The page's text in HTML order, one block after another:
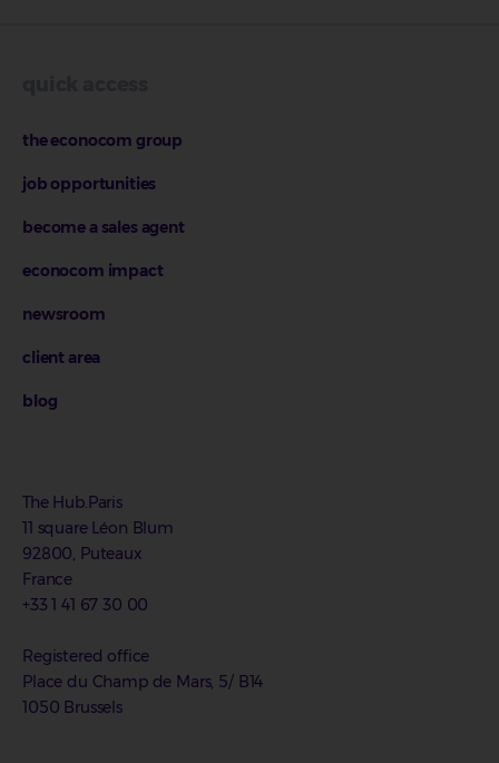
the econocom group
job opportunities
become a sales agent
econocom impact
newsroom
client area
blog
The Hub.Paris
11 square Léon Blum
92800, Puteaux
France
+33 1 41 67 30 00
Registered office
Place du Champ de Mars, 5/ B14
1050 Brussels